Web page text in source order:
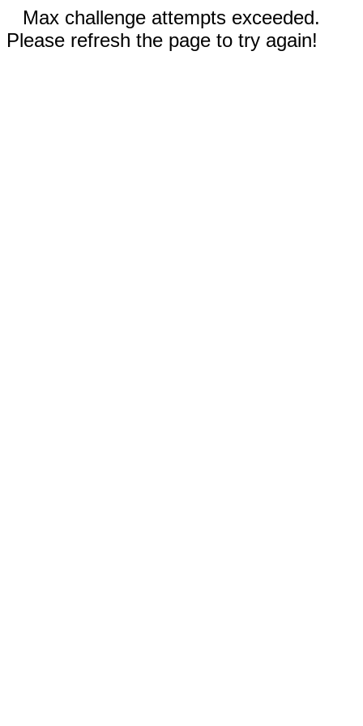
Max challenge attempts exceeded.
Please refresh the page to try again!